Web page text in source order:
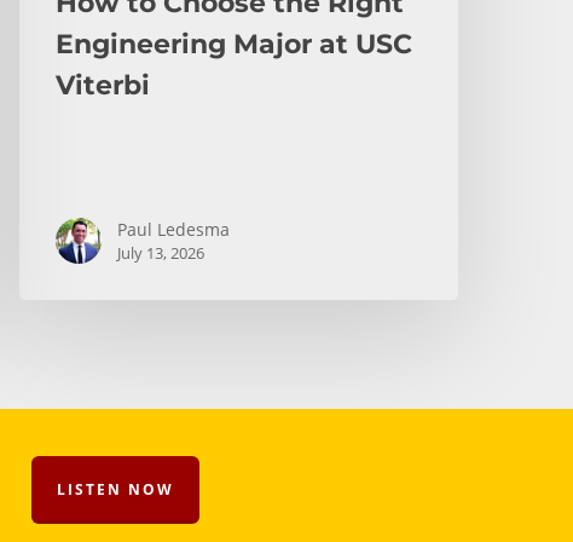
Engineering Major at USC
Viterbi
Paul Ledesma
July 13, 2026
LISTEN NOW